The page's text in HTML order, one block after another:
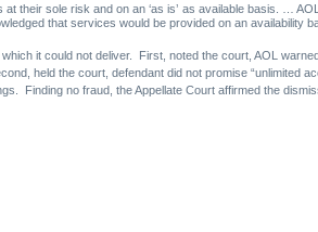
their sole risk and on an ‘as is’ as available basis. …
that services would be provided on an availability
it could not deliver. First, noted the court, AOL
held the court, defendant did not promise “unlimited
Finding no fraud, the Appellate Court affirmed the